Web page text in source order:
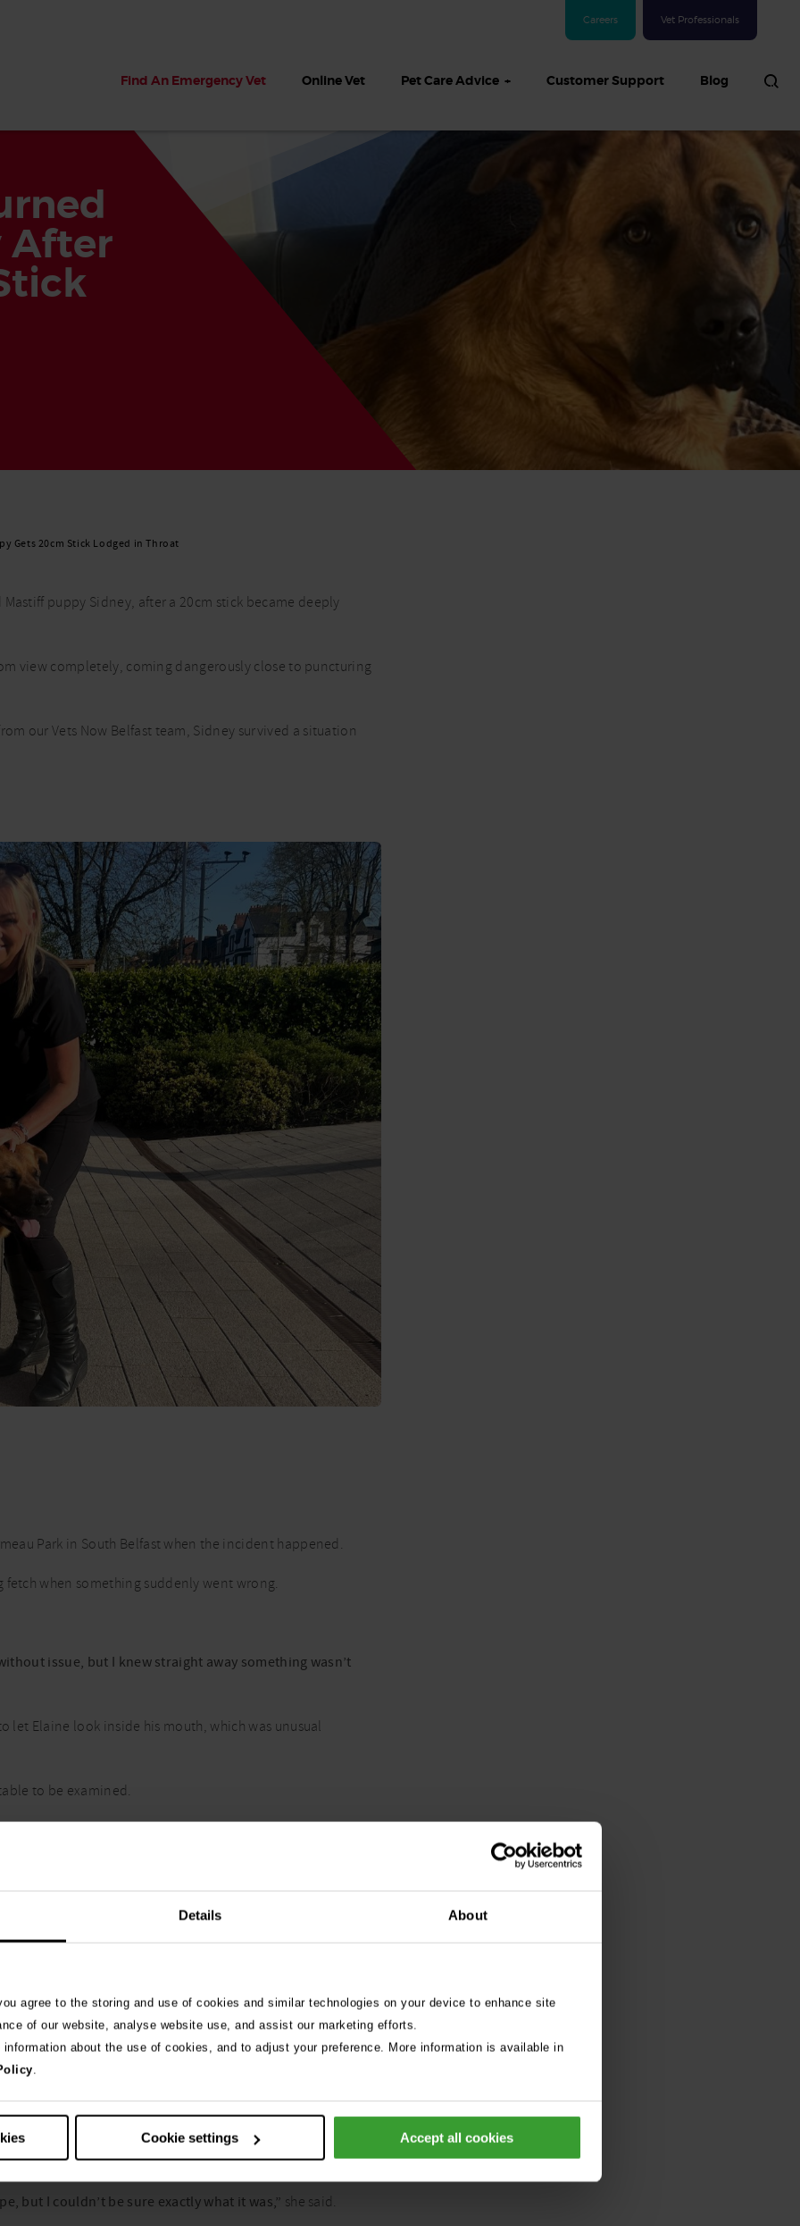
Details About
agree to the storing and use of cookies and similar technologies on your device to enhance site
of our website, analyse website use, and assist our marketing efforts.
about the use of cookies, and to adjust your preference. More information is available in
.
Cookie settings Accept all cookies
Careers Vet Professionals
Find An Emergency Vet Online Vet Pet Care Advice
My dog ate sand: Sand
impaction in dogs,
symptoms and treatment
Read More
Customer Support Blog
After
Gets 20cm Stick Lodged in Throat
puppy Sidney, after a 20cm stick became deeply
view completely, coming dangerously close to puncturing
our Vets Now Belfast team, Sidney survived a situation
Park in South Belfast when the incident happened.
fetch when something suddenly went wrong.
issue, but I knew straight away something wasn’t
let Elaine look inside his mouth, which was unusual
to be examined.
and rushed to her car to seek urgent help.
at the clinic.
to allow a proper examination, so sedation was required to
within the throat, but nothing could be seen at first glance.
diagnose because they don’t show up clearly on x-rays.
but I couldn’t be sure exactly what it was,” she said.